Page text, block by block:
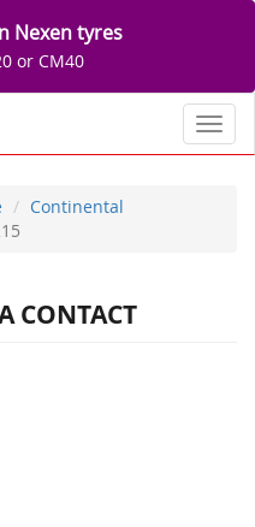
Nexen tyres
or CM40
Continental
CONTACT